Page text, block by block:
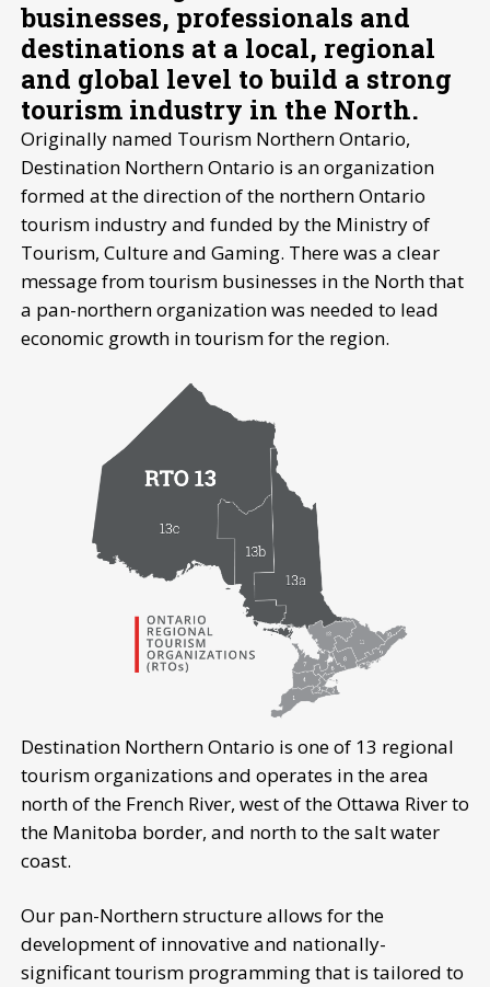
businesses, professionals and
destinations at a local, regional
and global level to build a strong
tourism industry in the North.
Originally named Tourism Northern Ontario,
Destination Northern Ontario is an organization
formed at the direction of the northern Ontario
tourism industry and funded by the Ministry of
Tourism, Culture and Gaming. There was a clear
message from tourism businesses in the North that
a pan-northern organization was needed to lead
economic growth in tourism for the region.
Destination Northern Ontario is one of 13 regional
tourism organizations and operates in the area
north of the French River, west of the Ottawa River to
the Manitoba border, and north to the salt water
coast.
Our pan-Northern structure allows for the
development of innovative and nationally-
significant tourism programming that is tailored to